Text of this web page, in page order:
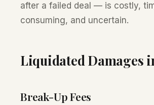
after a failed deal — is costly,
consuming, and uncertain.
Liquidated Damages
Break-Up Fees